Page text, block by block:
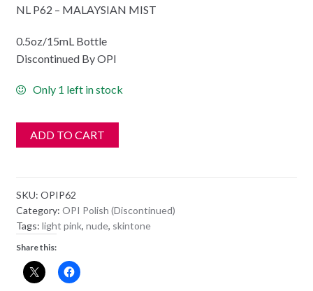
was: is:
NL P62 – MALAYSIAN MIST
0.5oz/15mL Bottle
Discontinued By OPI
Only 1 left in stock
ADD TO CART
SKU: OPIP62
Category: OPI Polish (Discontinued)
Tags: light pink, nude, skintone
Share this: